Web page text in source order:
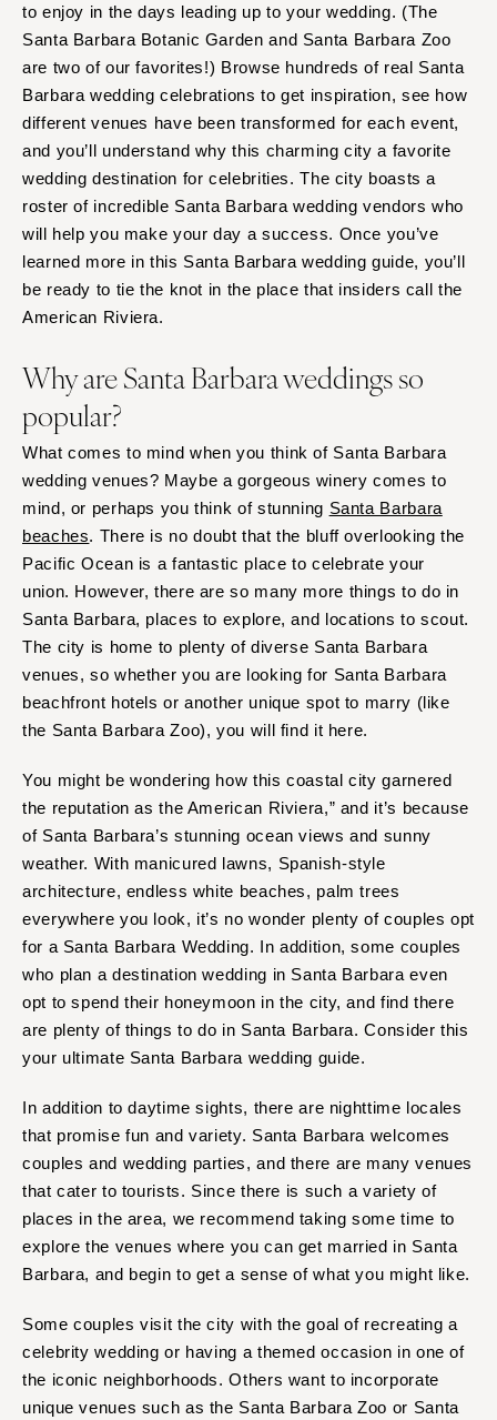
to enjoy in the days leading up to your wedding. (The
Santa Barbara Botanic Garden and Santa Barbara Zoo
are two of our favorites!) Browse hundreds of real Santa
Barbara wedding celebrations to get inspiration, see how
different venues have been transformed for each event,
and you’ll understand why this charming city a favorite
wedding destination for celebrities. The city boasts a
roster of incredible Santa Barbara wedding vendors who
will help you make your day a success. Once you’ve
learned more in this Santa Barbara wedding guide, you’ll
be ready to tie the knot in the place that insiders call the
American Riviera.
Why are Santa Barbara weddings so
popular?
What comes to mind when you think of Santa Barbara
wedding venues? Maybe a gorgeous winery comes to
mind, or perhaps you think of stunning Santa Barbara
beaches. There is no doubt that the bluff overlooking the
Pacific Ocean is a fantastic place to celebrate your
union. However, there are so many more things to do in
Santa Barbara, places to explore, and locations to scout.
The city is home to plenty of diverse Santa Barbara
venues, so whether you are looking for Santa Barbara
beachfront hotels or another unique spot to marry (like
the Santa Barbara Zoo), you will find it here.
You might be wondering how this coastal city garnered
the reputation as the American Riviera,” and it’s because
of Santa Barbara’s stunning ocean views and sunny
weather. With manicured lawns, Spanish-style
architecture, endless white beaches, palm trees
everywhere you look, it’s no wonder plenty of couples opt
for a Santa Barbara Wedding. In addition, some couples
who plan a destination wedding in Santa Barbara even
opt to spend their honeymoon in the city, and find there
are plenty of things to do in Santa Barbara. Consider this
your ultimate Santa Barbara wedding guide.
In addition to daytime sights, there are nighttime locales
that promise fun and variety. Santa Barbara welcomes
couples and wedding parties, and there are many venues
that cater to tourists. Since there is such a variety of
places in the area, we recommend taking some time to
explore the venues where you can get married in Santa
Barbara, and begin to get a sense of what you might like.
Some couples visit the city with the goal of recreating a
celebrity wedding or having a themed occasion in one of
the iconic neighborhoods. Others want to incorporate
unique venues such as the Santa Barbara Zoo or Santa